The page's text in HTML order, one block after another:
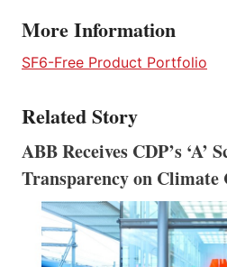
More Information
SF6-Free Product Portfolio
Related Story
ABB Receives CDP’s ‘A’
Transparency on Climate